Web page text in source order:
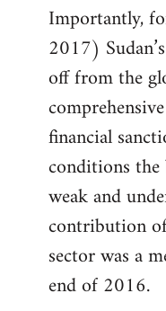
Importantly,
2017)
off from the
financial
conditions
weak and
contribution
sector was a
end of 2016.